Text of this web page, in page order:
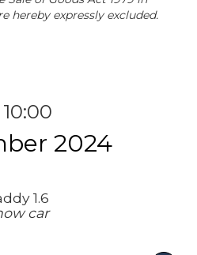
hereby expressly excluded.
2024
1.6
car